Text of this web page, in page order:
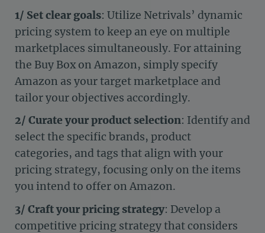
1/ Set clear goals: Utilize Netrivals’ dynamic
pricing system to keep an eye on multiple
marketplaces simultaneously. For attaining
the Buy Box on Amazon, simply specify
Amazon as your target marketplace and
tailor your objectives accordingly.
2/ Curate your product selection: Identify and
select the specific brands, product
categories, and tags that align with your
pricing strategy, focusing only on the items
you intend to offer on Amazon.
3/ Craft your pricing strategy: Develop a
competitive pricing strategy that considers